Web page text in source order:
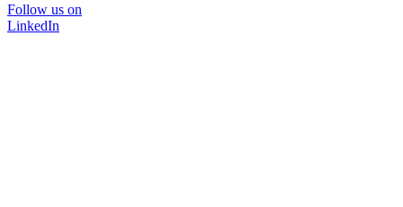
Follow us on
LinkedIn